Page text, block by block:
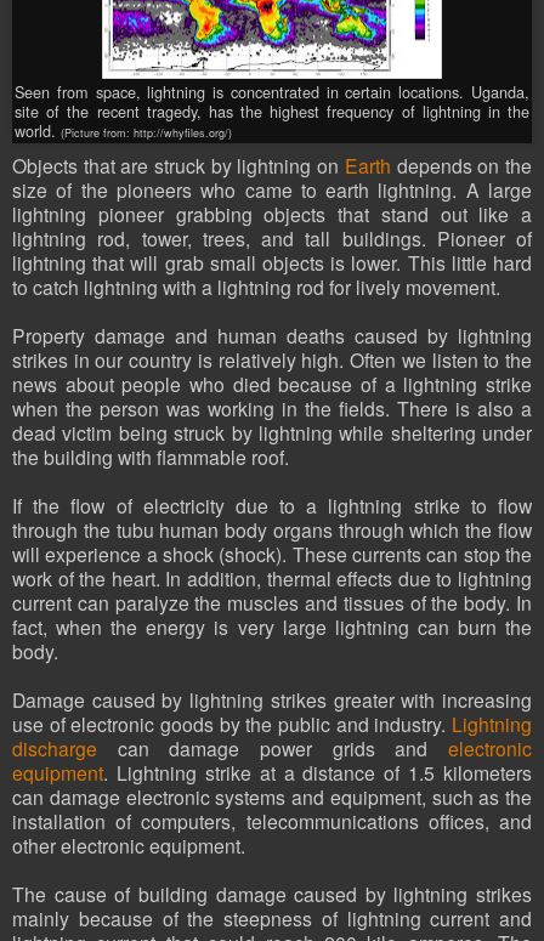
Seen from space, lightning is concentrated in certain locations. Uganda,
site of the recent tragedy, has the highest frequency of lightning in the
world. (Picture from: http://whyfiles.org/)
Objects that are struck by lightning on Earth depends on the
size of the pioneers who came to earth lightning. A large
lightning pioneer grabbing objects that stand out like a
lightning rod, tower, trees, and tall buildings. Pioneer of
lightning that will grab small objects is lower. This little hard
to catch lightning with a lightning rod for lively movement.
Property damage and human deaths caused by lightning
strikes in our country is relatively high. Often we listen to the
news about people who died because of a lightning strike
when the person was working in the fields. There is also a
dead victim being struck by lightning while sheltering under
the building with flammable roof.
If the flow of electricity due to a lightning strike to flow
through the tubu human body organs through which the flow
will experience a shock (shock). These currents can stop the
work of the heart. In addition, thermal effects due to lightning
current can paralyze the muscles and tissues of the body. In
fact, when the energy is very large lightning can burn the
body.
Damage caused by lightning strikes greater with increasing
use of electronic goods by the public and industry. Lightning
discharge can damage power grids and electronic
equipment. Lightning strike at a distance of 1.5 kilometers
can damage electronic systems and equipment, such as the
installation of computers, telecommunications offices, and
other electronic equipment.
The cause of building damage caused by lightning strikes
mainly because of the steepness of lightning current and